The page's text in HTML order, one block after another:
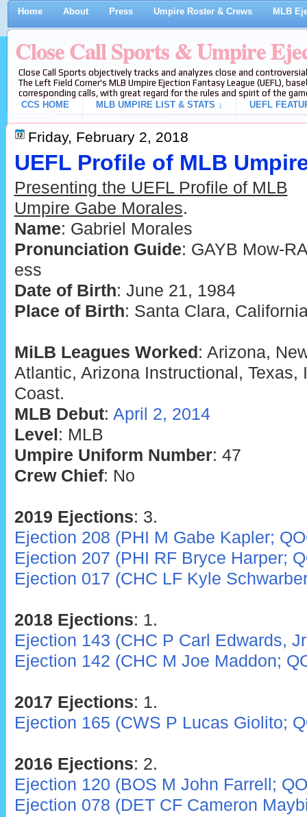
Home About Press Umpire Roster & Crews MLB
Close Call Sports & Umpire
Close Call Sports objectively tracks and analyzes close and
The Left Field Corner's MLB Umpire Ejection Fantasy League (UEFL),
corresponding calls, with great regard for the rules and spirit of the
CCS HOME
MLB UMPIRE LIST & STATS ↓ UEFL
Friday, February 2, 2018
UEFL Profile of MLB
Presenting the UEFL Profile of MLB
Umpire Gabe Morales.
Name: Gabriel Morales
Pronunciation Guide: GAYB Mow-
ess
Date of Birth: June 21, 1984
Place of Birth: Santa Clara,
MiLB Leagues Worked : Arizona,
Atlantic, Arizona Instructional, Texas,
Coast.
MLB Debut: April 2, 2014
Level : MLB
Umpire Uniform Number: 47
Crew Chief: No
2019 Ejections: 3.
Ejection 208 (PHI M Gabe Kapler;
Ejection 207 (PHI RF Bryce Harper;
Ejection 017 (CHC LF Kyle
2018 Ejections: 1.
Ejection 143 (CHC P Carl Edwards,
Ejection 142 (CHC M Joe Maddon;
2017 Ejections: 1.
Ejection 165 (CWS P Lucas Giolito;
2016 Ejections: 2.
Ejection 120 (BOS M John Farrell;
Ejection 078 (DET CF Cameron